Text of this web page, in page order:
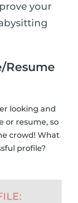
your
Resume
looking and
or resume, so
crowd! What
profile?